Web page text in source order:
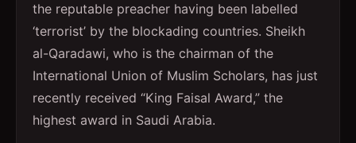
the reputable preacher having been labelled
‘terrorist’ by the blockading countries. Sheikh
al-Qaradawi, who is the chairman of the
International Union of Muslim Scholars, has just
recently received “King Faisal Award,” the
highest award in Saudi Arabia.